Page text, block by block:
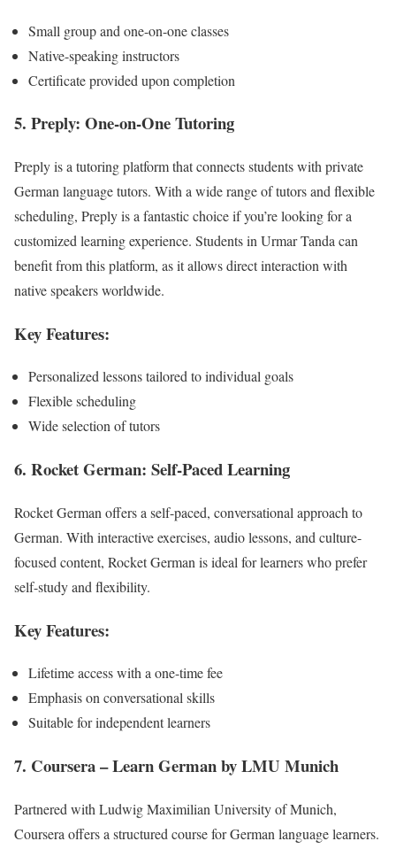
Small group and one-on-one classes
Native-speaking instructors
Certificate provided upon completion
5. Preply: One-on-One Tutoring
Preply is a tutoring platform that connects students with private
German language tutors. With a wide range of tutors and flexible
scheduling, Preply is a fantastic choice if you’re looking for a
customized learning experience. Students in Urmar Tanda can
benefit from this platform, as it allows direct interaction with
native speakers worldwide.
Key Features:
Personalized lessons tailored to individual goals
Flexible scheduling
Wide selection of tutors
6. Rocket German: Self-Paced Learning
Rocket German offers a self-paced, conversational approach to
German. With interactive exercises, audio lessons, and culture-
focused content, Rocket German is ideal for learners who prefer
self-study and flexibility.
Key Features:
Lifetime access with a one-time fee
Emphasis on conversational skills
Suitable for independent learners
7. Coursera – Learn German by LMU Munich
Partnered with Ludwig Maximilian University of Munich,
Coursera offers a structured course for German language learners.